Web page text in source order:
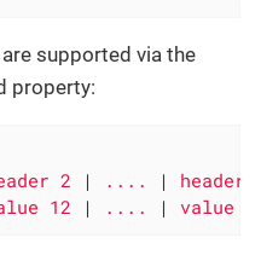
supported via the
property:
2 | .... |
12 | .... | value